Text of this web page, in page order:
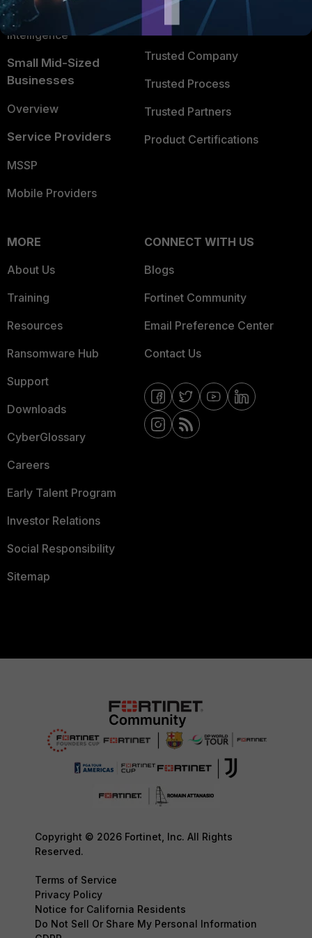
FortiGuard Labs Threat
Intelligence
Small Mid-Sized
Businesses
Overview
Service Providers
MSSP
Mobile Providers
TRUST CENTER
Trusted Company
Trusted Process
Trusted Partners
Product Certifications
MORE
About Us
Training
Resources
Ransomware Hub
Support
Downloads
CyberGlossary
Careers
Early Talent Program
Investor Relations
Social Responsibility
Sitemap
CONNECT WITH US
Blogs
Fortinet Community
Email Preference Center
Contact Us
Copyright © 2026 Fortinet, Inc. All Rights
Reserved.
Terms of Service
Privacy Policy
Notice for California Residents
Do Not Sell Or Share My Personal Information